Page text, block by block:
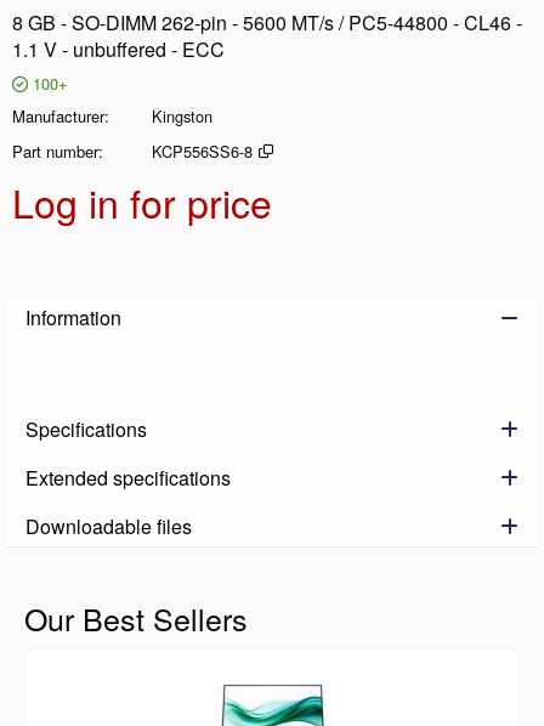
8 GB - SO-DIMM 262-pin - 5600 MT/s / PC5-44800 - CL46 -
1.1 V - unbuffered - ECC
100+
Manufacturer
Kingston
Part number
KCP556SS6-8
Log in for price
Information
Specifications
Extended specifications
Downloadable files
Our Best Sellers